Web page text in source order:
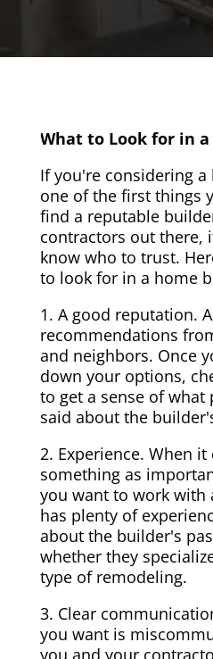
What to Look for in
If you're considering
one of the first things
find a reputable
contractors out there,
know who to trust.
to look for in a home
1. A good reputation.
recommendations
and neighbors. Once
down your options,
to get a sense of what
said about the
2. Experience. When it
something as
you want to work with
has plenty of
about the builder's
whether they
type of remodeling.
3. Clear
you want is
you and your